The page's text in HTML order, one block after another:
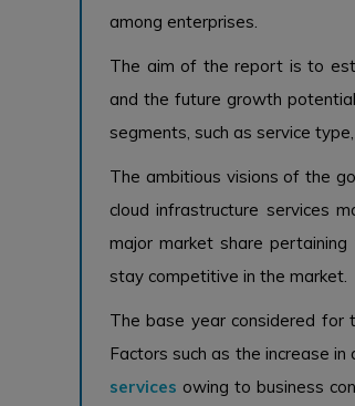
among enterprises.
The aim of the report is to
and the future growth
segments, such as service
The ambitious visions of the
cloud infrastructure services
major market share
stay competitive in the market.
The base year considered for
Factors such as the increase
services owing to business